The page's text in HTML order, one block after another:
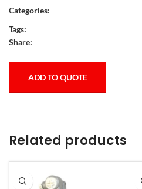
Categories:
Tags:
Share:
ADD TO QUOTE
Related products